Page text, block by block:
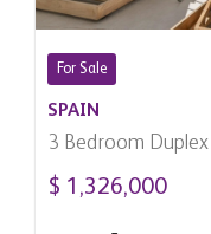
For Sale
SPAIN
3 Bedroom
Benahavis, Spain
$ 1,326,000